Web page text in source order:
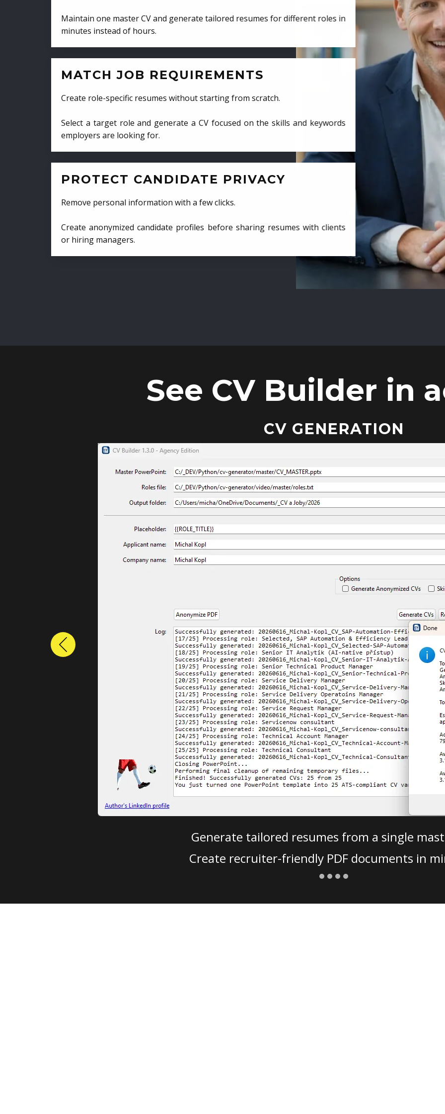
Maintain one master CV and generate tailored resumes for different roles in
minutes instead of hours.
MATCH JOB REQUIREMENTS
Create role-specific resumes without starting from scratch.
Select a target role and generate a CV focused on the skills and keywords
employers are looking for.
PROTECT CANDIDATE PRIVACY
Remove personal information with a few clicks.
Create anonymized candidate profiles before sharing resumes with clients
or hiring managers.
See CV Builder in
CV GENERATION
Generate tailored resumes from a single
Create recruiter-friendly PDF documents in
Previous